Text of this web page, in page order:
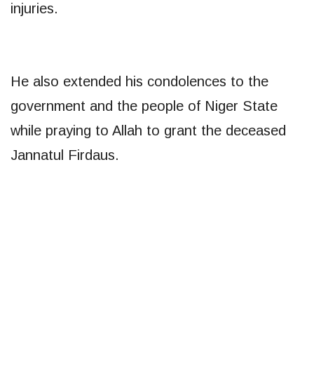
injuries.
He also extended his condolences to the
government and the people of Niger State
while praying to Allah to grant the deceased
Jannatul Firdaus.